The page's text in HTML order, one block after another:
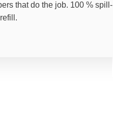
that do the job. 100 % spill-